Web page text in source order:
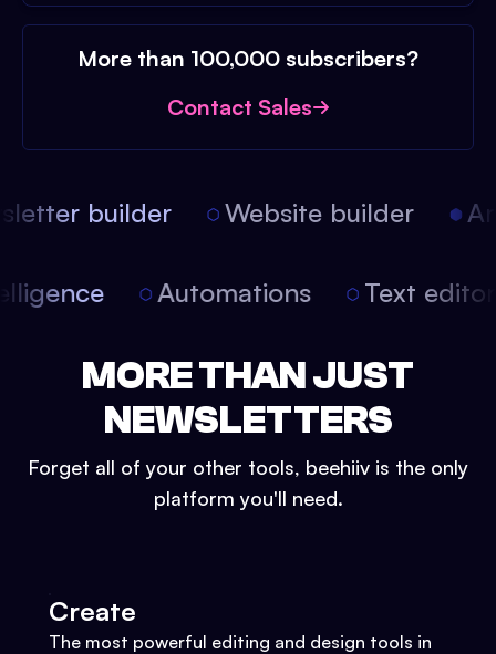
More than 100,000 subscribers?
Contact Sales
builder Website builder
Automations Text
MORE THAN JUST
NEWSLETTERS
Forget all of your other tools, beehiiv is the only
platform you'll need.
Create
The most powerful editing and design tools in